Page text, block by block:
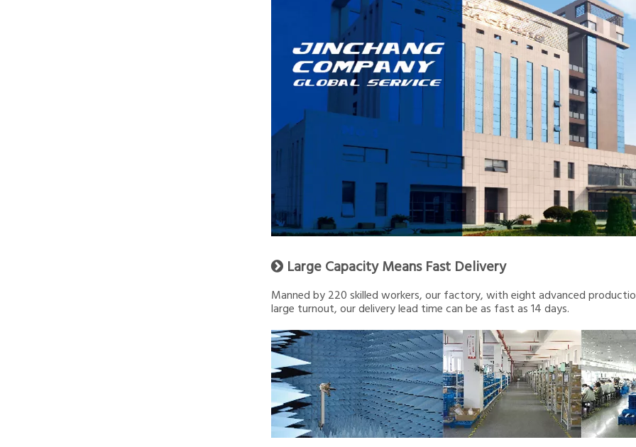
 Large Capacity Means Fast Delivery
Manned by 220 skilled workers, our factory, with eight advanced
large turnout, our delivery lead time can be as fast as 14 days.